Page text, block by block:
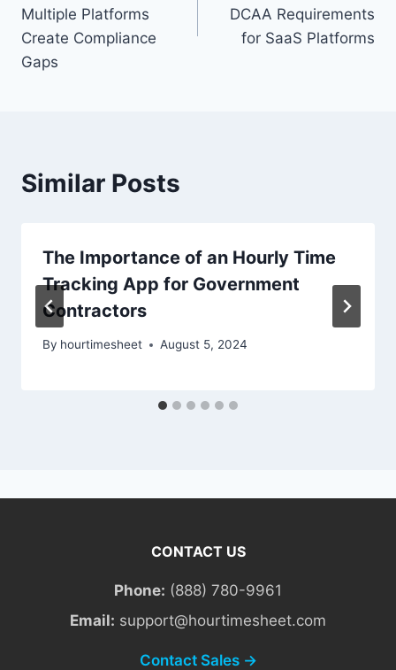
Multiple Platforms
Create Compliance
Gaps
DCAA Requirements
for SaaS Platforms
Similar Posts
The Importance of an Hourly Time
Tracking App for Government
Contractors
By hourtimesheet August 5, 2024
CONTACT US
Phone: (888) 780-9961
Email: support@hourtimesheet.com
Contact Sales →